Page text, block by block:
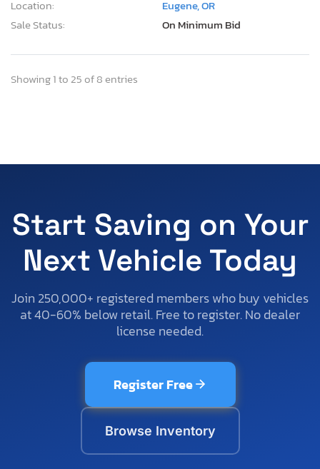
Location:
Eugene, OR
Sale Status:
On Minimum Bid
Showing 1 to 25 of 8 entries
Start Saving on Your
Next Vehicle Today
Join 250,000+ registered members who buy vehicles
at 40-60% below retail. Free to register. No dealer
license needed.
Register Free
Browse Inventory